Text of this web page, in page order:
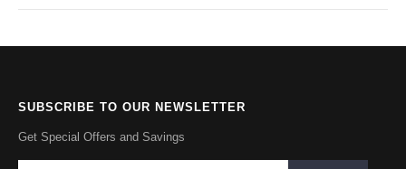
SUBSCRIBE TO OUR NEWSLETTER
Get Special Offers and Savings